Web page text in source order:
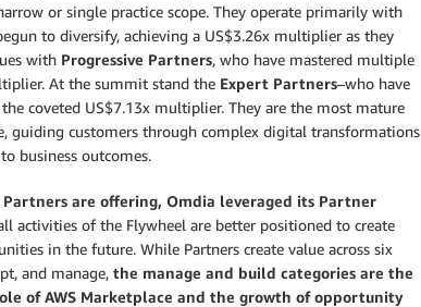
or single practice scope. They operate primarily with
to diversify, achieving a US$3.26x multiplier as they
with Progressive Partners, who have mastered multiple
At the summit stand the Expert Partners–who have
coveted US$7.13x multiplier. They are the most mature
guiding customers through complex digital transformations
business outcomes.
are offering, Omdia leveraged its Partner
activities of the Flywheel are better positioned to create
in the future. While Partners create value across six
and manage, the manage and build categories are the
of AWS Marketplace and the growth of opportunity